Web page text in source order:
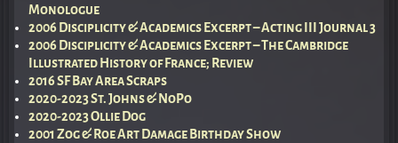
Monologue
2006 Disciplicity & Academics Excerpt – Acting III Journal 3
2006 Disciplicity & Academics Excerpt – The Cambridge
Illustrated History of France; Review
2016 SF Bay Area Scraps
2020-2023 St. Johns & NoPo
2020-2023 Ollie Dog
2001 Zog & Roe Art Damage Birthday Show